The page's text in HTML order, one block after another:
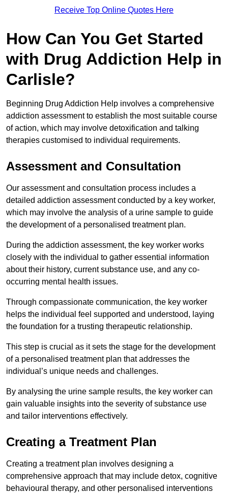
Receive Top Online Quotes Here
How Can You Get Started
with Drug Addiction Help in
Carlisle?
Beginning Drug Addiction Help involves a comprehensive
addiction assessment to establish the most suitable course
of action, which may involve detoxification and talking
therapies customised to individual requirements.
Assessment and Consultation
Our assessment and consultation process includes a
detailed addiction assessment conducted by a key worker,
which may involve the analysis of a urine sample to guide
the development of a personalised treatment plan.
During the addiction assessment, the key worker works
closely with the individual to gather essential information
about their history, current substance use, and any co-
occurring mental health issues.
Through compassionate communication, the key worker
helps the individual feel supported and understood, laying
the foundation for a trusting therapeutic relationship.
This step is crucial as it sets the stage for the development
of a personalised treatment plan that addresses the
individual’s unique needs and challenges.
By analysing the urine sample results, the key worker can
gain valuable insights into the severity of substance use
and tailor interventions effectively.
Creating a Treatment Plan
Creating a treatment plan involves designing a
comprehensive approach that may include detox, cognitive
behavioural therapy, and other personalised interventions